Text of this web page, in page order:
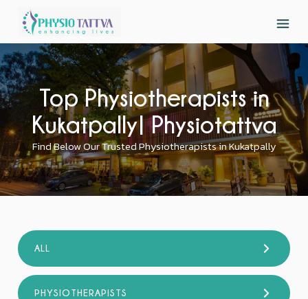
Top Physiotherapists in
Kukatpally| Physiotattva
Find Below Our Trusted Physiotherapists in Kukatpally
ALL
PHYSIOTHERAPISTS